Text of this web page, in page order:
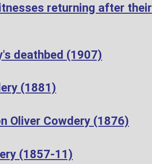
returning after their
deathbed (1907)
(1881)
Oliver Cowdery (1876)
(1857-11)